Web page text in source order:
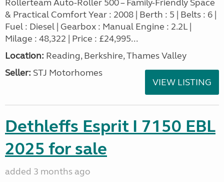
Rollerteam Auto-Roller 500 – Family-Friendly Space
& Practical Comfort Year : 2008 | Berth : 5 | Belts : 6 |
Fuel : Diesel | Gearbox : Manual Engine : 2.2L |
Milage : 48,322 | Price : £24,995...
Location: Reading, Berkshire, Thames Valley
Seller: STJ Motorhomes
VIEW LISTING
Dethleffs Esprit I 7150 EBL
2025 for sale
added 3 months ago